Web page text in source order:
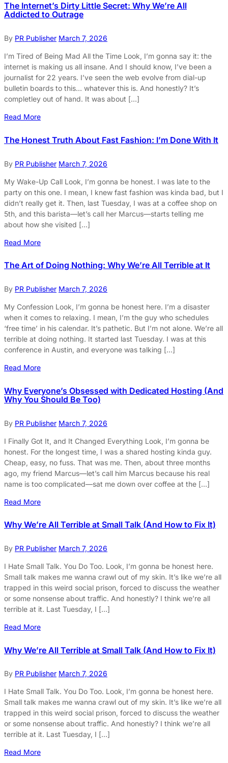
The Internet’s Dirty Little Secret: Why We’re All
Addicted to Outrage
By PR Publisher March 7, 2026
I’m Tired of Being Mad All the Time Look, I’m gonna say it: the
internet is making us all insane. And I should know, I’ve been a
journalist for 22 years. I’ve seen the web evolve from dial-up
bulletin boards to this… whatever this is. And honestly? It’s
completley out of hand. It was about […]
Read More
The Honest Truth About Fast Fashion: I’m Done With It
By PR Publisher March 7, 2026
My Wake-Up Call Look, I’m gonna be honest. I was late to the
party on this one. I mean, I knew fast fashion was kinda bad, but I
didn’t really get it. Then, last Tuesday, I was at a coffee shop on
5th, and this barista—let’s call her Marcus—starts telling me
about how she visited […]
Read More
The Art of Doing Nothing: Why We’re All Terrible at It
By PR Publisher March 7, 2026
My Confession Look, I’m gonna be honest here. I’m a disaster
when it comes to relaxing. I mean, I’m the guy who schedules
‘free time’ in his calendar. It’s pathetic. But I’m not alone. We’re all
terrible at doing nothing. It started last Tuesday. I was at this
conference in Austin, and everyone was talking […]
Read More
Why Everyone’s Obsessed with Dedicated Hosting (And
Why You Should Be Too)
By PR Publisher March 7, 2026
I Finally Got It, and It Changed Everything Look, I’m gonna be
honest. For the longest time, I was a shared hosting kinda guy.
Cheap, easy, no fuss. That was me. Then, about three months
ago, my friend Marcus—let’s call him Marcus because his real
name is too complicated—sat me down over coffee at the […]
Read More
Why We’re All Terrible at Small Talk (And How to Fix It)
By PR Publisher March 7, 2026
I Hate Small Talk. You Do Too. Look, I’m gonna be honest here.
Small talk makes me wanna crawl out of my skin. It’s like we’re all
trapped in this weird social prison, forced to discuss the weather
or some nonsense about traffic. And honestly? I think we’re all
terrible at it. Last Tuesday, I […]
Read More
Why We’re All Terrible at Small Talk (And How to Fix It)
By PR Publisher March 7, 2026
I Hate Small Talk. You Do Too. Look, I’m gonna be honest here.
Small talk makes me wanna crawl out of my skin. It’s like we’re all
trapped in this weird social prison, forced to discuss the weather
or some nonsense about traffic. And honestly? I think we’re all
terrible at it. Last Tuesday, I […]
Read More